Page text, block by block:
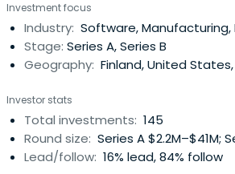
businesses.Finnish Industry
capital funds and directly in growth
with privateco-investors. The targets
Capital investments are needed for
investments, and sector and
restructurings.The investments of
Investment amount to over MEUR 570
Investment focus
Industry: Software, Manufacturing,
Stage: Series A, Series B
Geography: Finland, United
Investor stats
Total investments: 145
Round size: Series A $2.2M–$41M;
Lead/follow: 16% lead, 84% follow